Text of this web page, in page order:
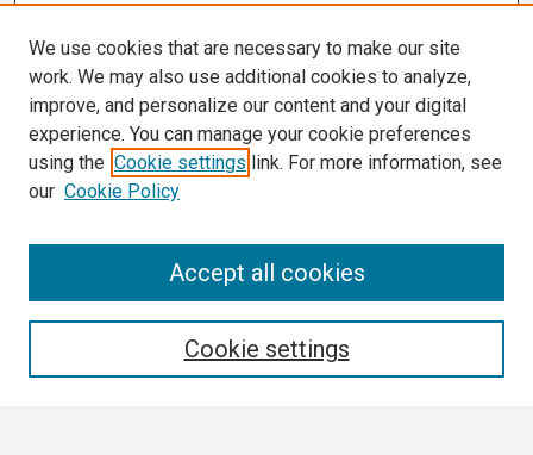
We use cookies that are necessary to make our site
work. We may also use additional cookies to analyze,
improve, and personalize our content and your digital
experience. You can manage your cookie preferences
using the Cookie settings link. For more information, see
our Cookie Policy
Cookie settings
Accept all cookies